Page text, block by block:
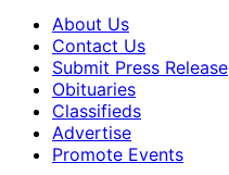
About Us
Contact Us
Submit Press Release
Obituaries
Classifieds
Advertise
Promote Events